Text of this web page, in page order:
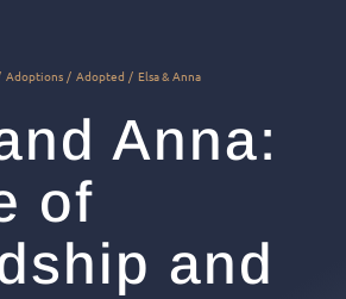
Adoptions Adopted Elsa & Anna
Anna:
of
and